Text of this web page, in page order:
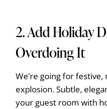
2. Add Holiday
Overdoing It
We’re going for festive,
explosion. Subtle,
your guest room with